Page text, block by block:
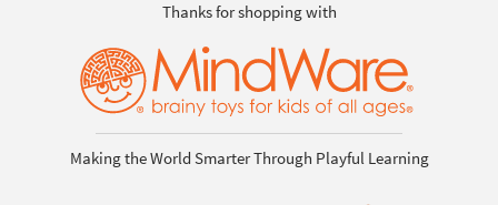
Thanks for shopping with
Making the World Smarter Through Playful Learning